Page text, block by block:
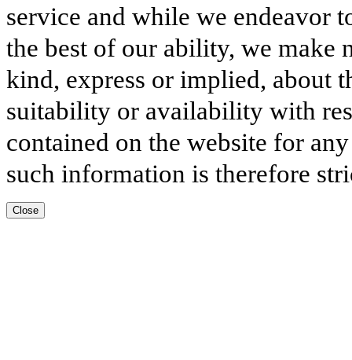
service and while we endeavor
the best of our ability, we make
kind, express or implied, about
suitability or availability with
contained on the website for
such information is therefore
Close